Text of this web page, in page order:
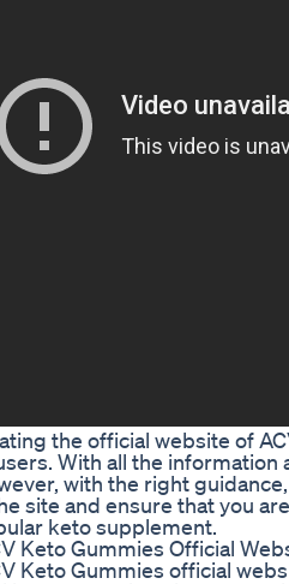
the official website of
With all the information
with the right
site and ensure that you
keto supplement.
Keto Gummies Official
Keto Gummies official